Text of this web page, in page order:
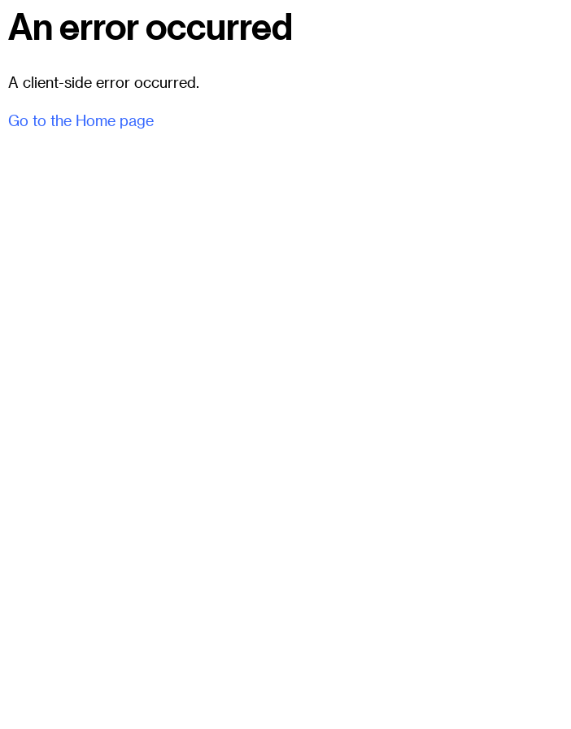
An error occurred
A client-side error occurred.
Go to the Home page